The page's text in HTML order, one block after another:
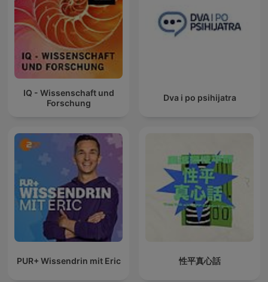
IQ - Wissenschaft und
Forschung
Dva i po psihijatra
PUR+ Wissendrin mit Eric 性平真心話